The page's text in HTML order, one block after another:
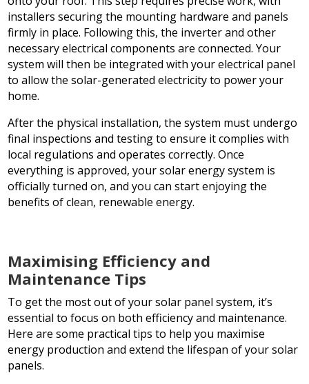
installers securing the mounting hardware and panels
firmly in place. Following this, the inverter and other
necessary electrical components are connected. Your
system will then be integrated with your electrical panel
to allow the solar-generated electricity to power your
home.
After the physical installation, the system must undergo
final inspections and testing to ensure it complies with
local regulations and operates correctly. Once
everything is approved, your solar energy system is
officially turned on, and you can start enjoying the
benefits of clean, renewable energy.
Maximising Efficiency and
Maintenance Tips
To get the most out of your solar panel system, it’s
essential to focus on both efficiency and maintenance.
Here are some practical tips to help you maximise
energy production and extend the lifespan of your solar
panels.